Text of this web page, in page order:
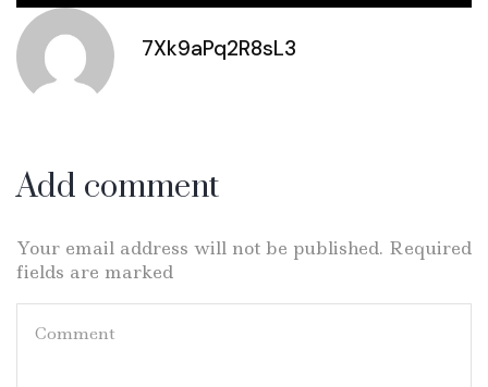
7Xk9aPq2R8sL3
Add comment
Your email address will not be published. Required
fields are marked